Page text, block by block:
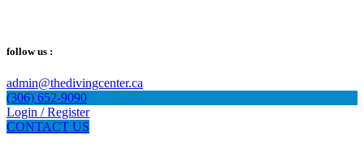
follow us :
admin@thedivingcenter.ca
(306) 652-9090
Login / Register
CONTACT US